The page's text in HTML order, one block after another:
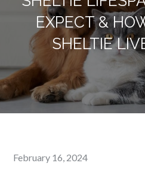
EXPECT &
SHELTIE
Posted
February 16, 2024